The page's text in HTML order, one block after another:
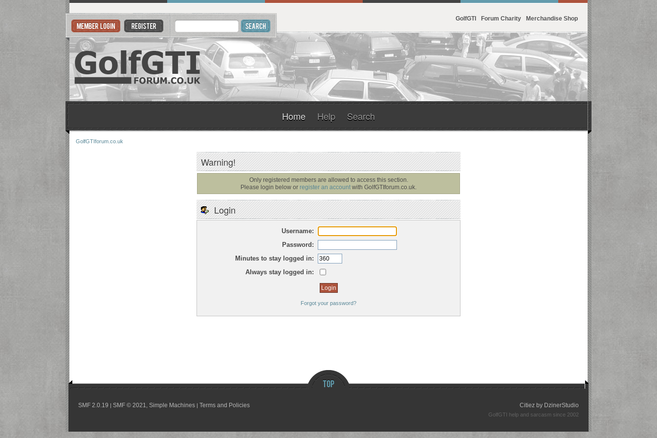
GolfGTI Forum Charity Merchandise Shop
Home Help Search
GolfGTIforum.co.uk
Warning!
Only registered members are allowed to access this section.
Please login below or register an account with GolfGTIforum.co.uk
Login
Username:
Password:
Minutes to stay logged in:
Always stay logged in:
Forgot your password?
SMF 2.0.19 |SMF © 2021 ,Simple Machines |Terms and Policies Citiez by DzinerStudio
GolfGTI help and sarcasm since 2002